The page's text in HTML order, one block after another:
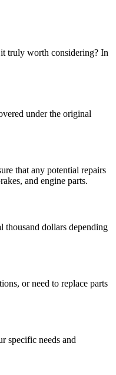
truly worth considering? In
under the original
that any potential repairs
and engine parts.
thousand dollars depending
or need to replace parts
specific needs and